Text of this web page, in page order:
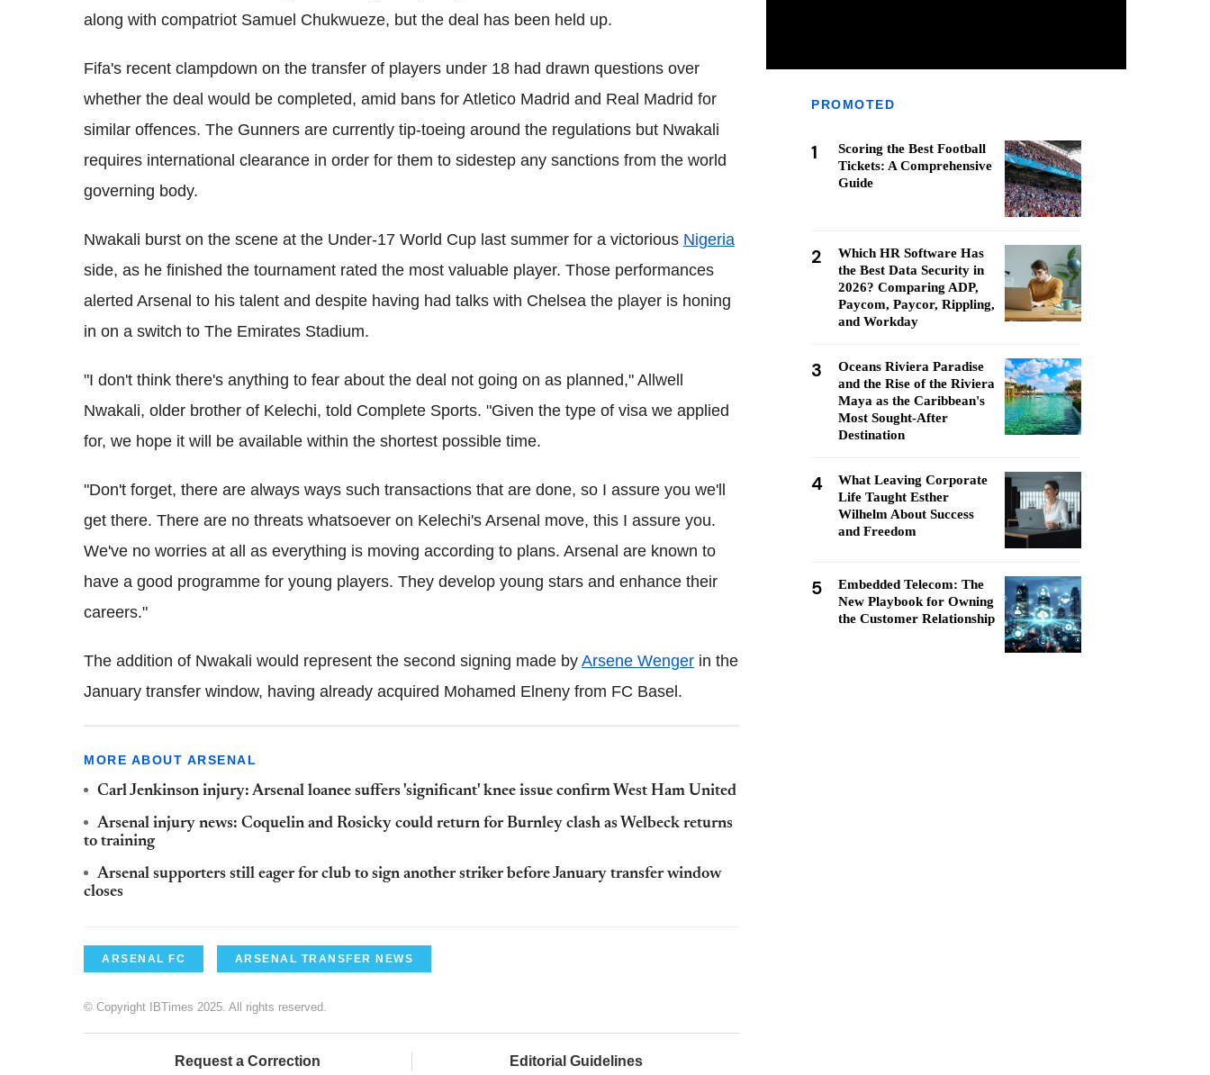
along with compatriot Samuel Chukwueze, but the deal has been held up.
Fifa's recent clampdown on the transfer of players under 18 had drawn questions over
whether the deal would be completed, amid bans for Atletico Madrid and Real Madrid for
similar offences. The Gunners are currently tip-toeing around the regulations but Nwakali
requires international clearance in order for them to sidestep any sanctions from the world
governing body.
Nwakali burst on the scene at the Under-17 World Cup last summer for a victorious Nigeria
side, as he finished the tournament rated the most valuable player. Those performances
alerted Arsenal to his talent and despite having had talks with Chelsea the player is honing
in on a switch to The Emirates Stadium.
"I don't think there's anything to fear about the deal not going on as planned," Allwell
Nwakali, older brother of Kelechi, told Complete Sports. "Given the type of visa we applied
for, we hope it will be available within the shortest possible time.
"Don't forget, there are always ways such transactions that are done, so I assure you we'll
get there. There are no threats whatsoever on Kelechi's Arsenal move, this I assure you.
We've no worries at all as everything is moving according to plans. Arsenal are known to
have a good programme for young players. They develop young stars and enhance their
careers."
The addition of Nwakali would represent the second signing made by Arsene Wenger in the
January transfer window, having already acquired Mohamed Elneny from FC Basel.
MORE ABOUT ARSENAL
Carl Jenkinson injury: Arsenal loanee suffers 'significant' knee issue confirm West Ham United
Arsenal injury news: Coquelin and Rosicky could return for Burnley clash as Welbeck returns
to training
Arsenal supporters still eager for club to sign another striker before January transfer window
closes
ARSENAL FC ARSENAL TRANSFER NEWS
© Copyright IBTimes 2025. All rights reserved.
Request a Correction Editorial Guidelines
PROMOTED
1
Scoring the Best Football
Tickets: A Comprehensive
Guide
2
Which HR Software Has
the Best Data Security in
2026? Comparing ADP,
Paycom, Paycor, Rippling,
and Workday
3
Oceans Riviera Paradise
and the Rise of the Riviera
Maya as the Caribbean's
Most Sought-After
Destination
4
What Leaving Corporate
Life Taught Esther
Wilhelm About Success
and Freedom
5
Embedded Telecom: The
New Playbook for Owning
the Customer Relationship